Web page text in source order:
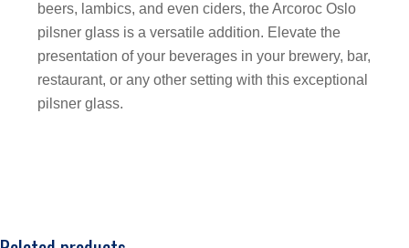
beers, lambics, and even ciders, the Arcoroc Oslo
pilsner glass is a versatile addition. Elevate the
presentation of your beverages in your brewery, bar,
restaurant, or any other setting with this exceptional
pilsner glass.